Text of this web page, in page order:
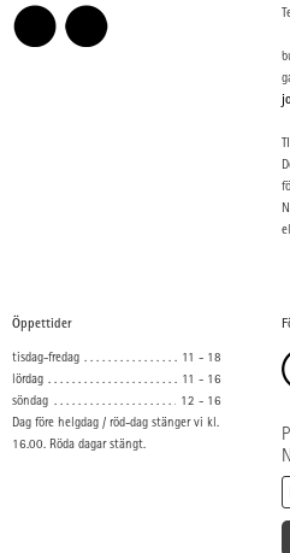
Öppettider
tisdag-fredag
11 - 18
lördag
11 - 16
söndag
12 - 16
Dag före helgdag / röd-dag stänger vi kl.
16.00. Röda dagar stängt.